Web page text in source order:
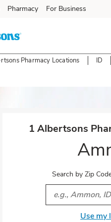
Pharmacy For Business
Pharmacy Locations ID
1 Albertsons
Search by Zip
City, State/
Use my